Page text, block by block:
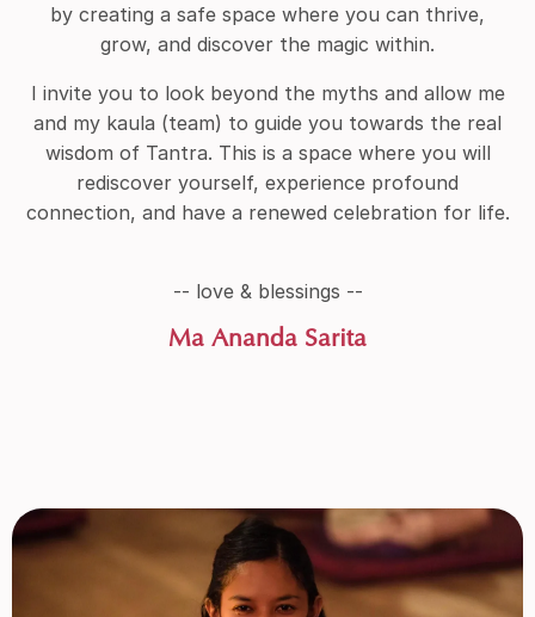
by creating a safe space where you can thrive,
grow, and discover the magic within.
I invite you to look beyond the myths and allow me
and my kaula (team) to guide you towards the real
wisdom of Tantra. This is a space where you will
rediscover yourself, experience profound
connection, and have a renewed celebration for life.
-- love & blessings --
Ma Ananda Sarita